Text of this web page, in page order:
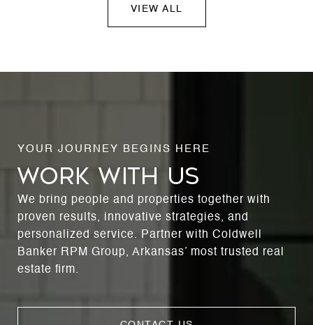
VIEW ALL
WORK WITH US
We bring people and properties together with
proven results, innovative strategies, and
personalized service. Partner with Coldwell
Banker RPM Group, Arkansas’ most trusted real
estate firm.